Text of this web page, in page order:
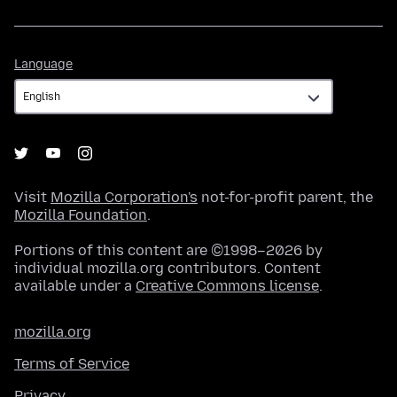
Language
Visit Mozilla Corporation's not-for-profit parent, the
Mozilla Foundation.
Portions of this content are ©1998–2026 by
individual mozilla.org contributors. Content
available under a Creative Commons license.
mozilla.org
Terms of Service